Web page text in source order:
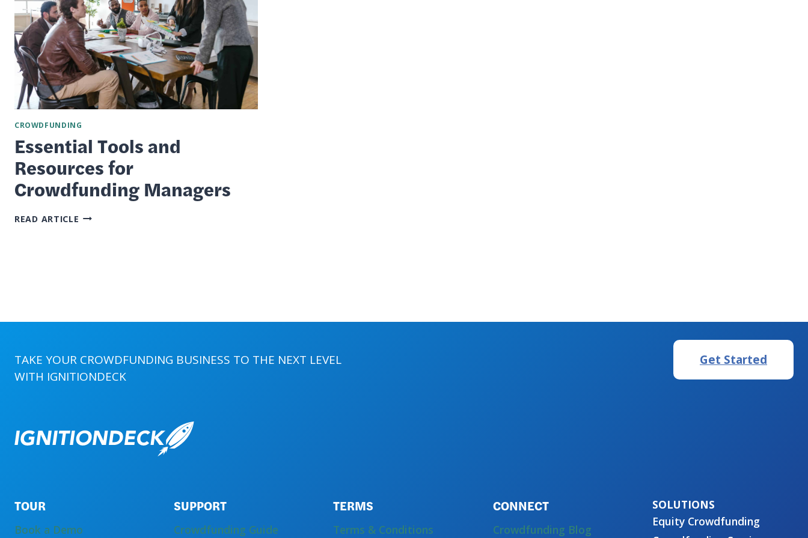
CROWDFUNDING
Essential Tools and
Resources for
Crowdfunding Managers
READ ARTICLE ESSENTIAL
TAKE YOUR CROWDFUNDING BUSINESS TO THE NEXT LEVEL
WITH IGNITIONDECK
Get Started
TOUR
Book a Demo
SUPPORT
Crowdfunding Guide
TERMS
Terms & Conditions
CONNECT
Crowdfunding Blog
Equity Crowdfunding